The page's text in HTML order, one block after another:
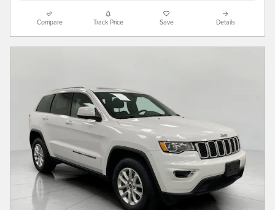
Compare Track Price Save Details